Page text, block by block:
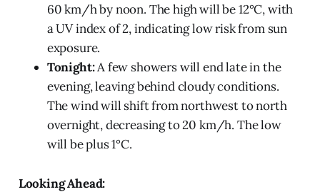
60 km/h by noon. The high will be 12°C, with
a UV index of 2, indicating low risk from sun
exposure.
Tonight:A few showers will end late in the
evening, leaving behind cloudy conditions.
The wind will shift from northwest to north
overnight, decreasing to 20 km/h. The low
will be plus 1°C.
Looking Ahead: